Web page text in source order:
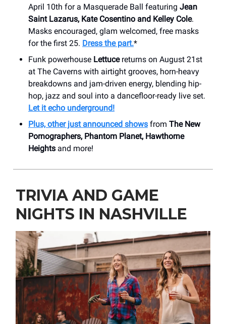
April 10th for a Masquerade Ball featuring Jean
Saint Lazarus, Kate Cosentino and Kelley Cole.
Masks encouraged, glam welcomed, free masks
for the first 25. Dress the part.*
Funk powerhouse Lettucereturns on August 21st
at The Caverns with airtight grooves, horn-heavy
breakdowns and jam-driven energy, blending hip-
hop, jazz and soul into a dancefloor-ready live set.
Let it echo underground!
Plus, other just announced shows from The New
Pornographers, Phantom Planet, Hawthorne
Heights and more!
TRIVIA AND GAME
NIGHTS IN NASHVILLE